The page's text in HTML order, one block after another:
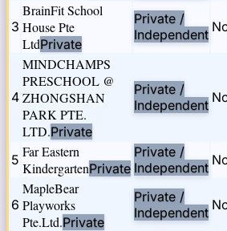
3
BrainFit School
House Pte
LtdPrivate
Private /
Independent
4
MINDCHAMPS
PRESCHOOL @
ZHONGSHAN
PARK PTE.
LTD.Private
Private /
Independent
5 Far Eastern
KindergartenPrivate
Private /
Independent
6
MapleBear
Playworks
Pte.Ltd.Private
Private /
Independent